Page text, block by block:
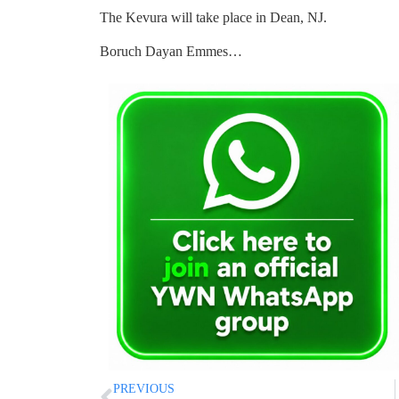
The Kevura will take place in Dean, NJ.
Boruch Dayan Emmes…
PREVIOUS